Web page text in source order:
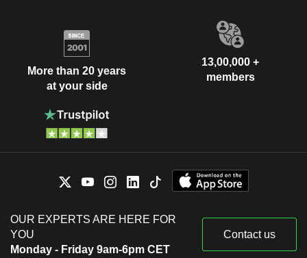
More than 20 years
at your side
13,00,000 +
members
OUR EXPERTS ARE HERE FOR
YOU
Monday - Friday 9am-6pm CET
Contact us